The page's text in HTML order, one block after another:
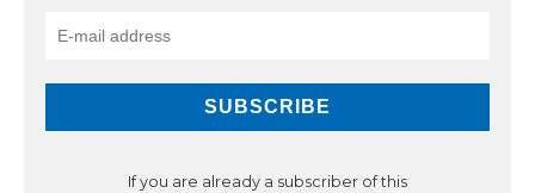
If you are already a subscriber of this